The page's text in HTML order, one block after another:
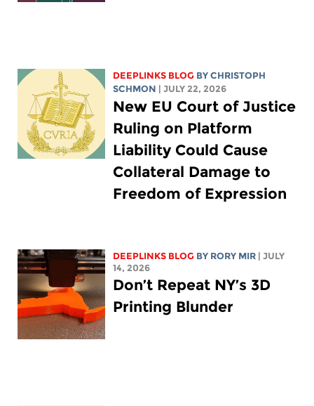
DEEPLINKS BLOG BYCHRISTOPH
SCHMON | JULY 22, 2026
New EU Court of Justice
Ruling on Platform
Liability Could Cause
Collateral Damage to
Freedom of Expression
DEEPLINKS BLOG BY RORY MIR | JULY
14, 2026
Don’t Repeat NY’s 3D
Printing Blunder